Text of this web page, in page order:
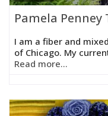
Pamela
I am a fiber and
of Chicago. My
Read more...